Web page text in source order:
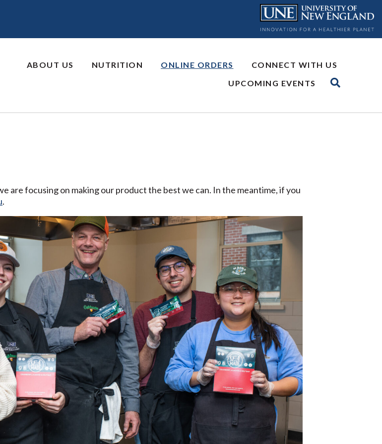
ABOUT US NUTRITION ONLINE ORDERS
CONNECT WITH US
UPCOMING EVENTS
are focusing on making our product the best we can. In the meantime, if you
.